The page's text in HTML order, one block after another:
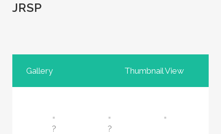
JRSP
Gallery Thumbnail View
? ?